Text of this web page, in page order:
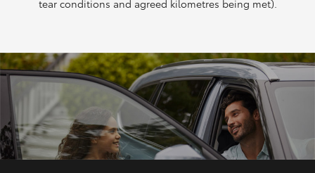
tear conditions and agreed kilometres being met).